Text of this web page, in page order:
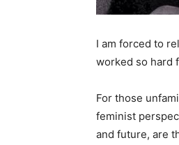
I am forced to
worked so hard
For those
feminist
and future, are